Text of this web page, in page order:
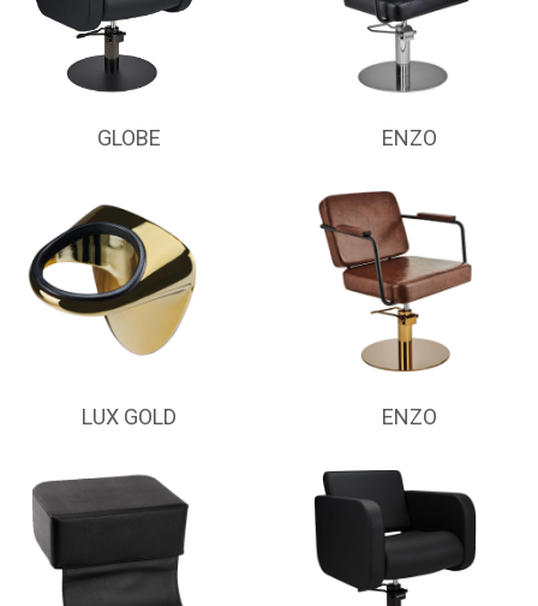
GLOBE ENZO
LUX GOLD ENZO